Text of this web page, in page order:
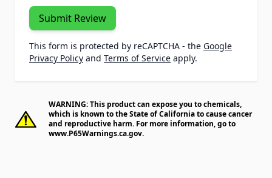
Submit Review
This form is protected by reCAPTCHA - the Google
Privacy Policy and Terms of Service apply.
WARNING: This product can expose you to chemicals,
which is known to the State of California to cause cancer
and reproductive harm. For more information, go to
www.P65Warnings.ca.gov.